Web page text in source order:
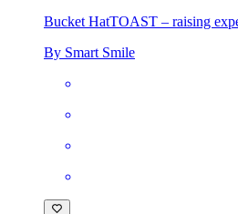
Bucket HatTOAST – raising
By Smart Smile